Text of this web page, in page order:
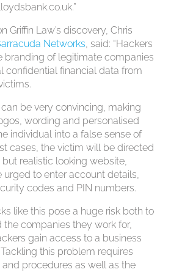
.”
Griffin Law’s discovery, Chris
Networks, said: “Hackers
branding of legitimate companies
confidential financial data from
be very convincing, making
wording and personalised
individual into a false sense of
cases, the victim will be directed
realistic looking website,
urged to enter account details,
codes and PIN numbers.
like this pose a huge risk both to
the companies they work for,
gain access to a business
this problem requires
procedures as well as the